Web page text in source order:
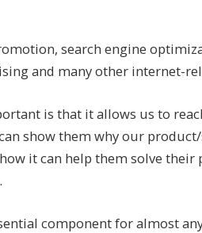
search engine
and many other internet-
is that it allows us to
show them why our
it can help them solve
component for almost